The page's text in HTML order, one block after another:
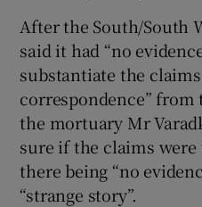
After the South/South
said it had “no
substantiate the
correspondence”
the mortuary Mr
sure if the claims
there being “no
“strange story”.